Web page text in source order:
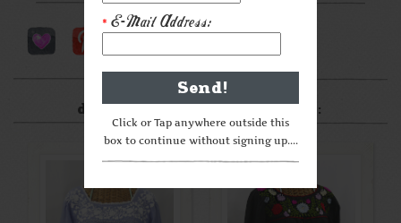
* E-Mail Address:
Click or Tap anywhere outside this
box to continue without signing up....
After something a little
different? Check these out: